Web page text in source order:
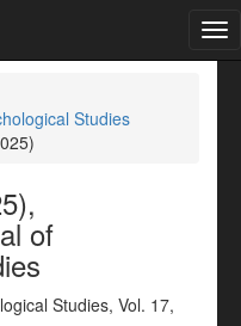
Studies
of
Studies, Vol. 17,